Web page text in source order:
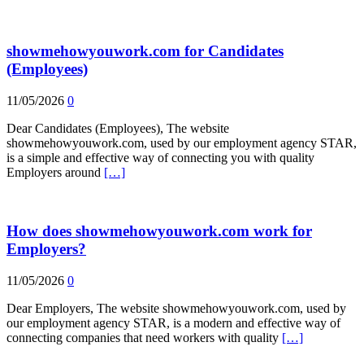
showmehowyouwork.com for Candidates
(Employees)
11/05/2026 0
Dear Candidates (Employees), The website
showmehowyouwork.com, used by our employment agency STAR,
is a simple and effective way of connecting you with quality
Employers around […]
How does showmehowyouwork.com work for
Employers?
11/05/2026 0
Dear Employers, The website showmehowyouwork.com, used by
our employment agency STAR, is a modern and effective way of
connecting companies that need workers with quality […]